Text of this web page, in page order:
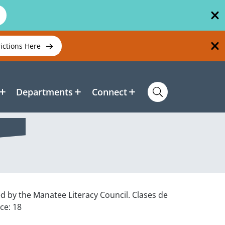
Here
Departments Connect
the Manatee Literacy Council. Clases de
18